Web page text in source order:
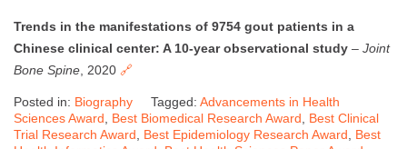
Trends in the manifestations of 9754 gout patients in a
Chinese clinical center: A 10-year observational study – Joint
Bone Spine , 2020 🔗
Posted in: Biography Tagged: Advancements in Health
Sciences Award
Best Biomedical Research Award
Best Clinical
Trial Research Award
Best Epidemiology Research Award
Best